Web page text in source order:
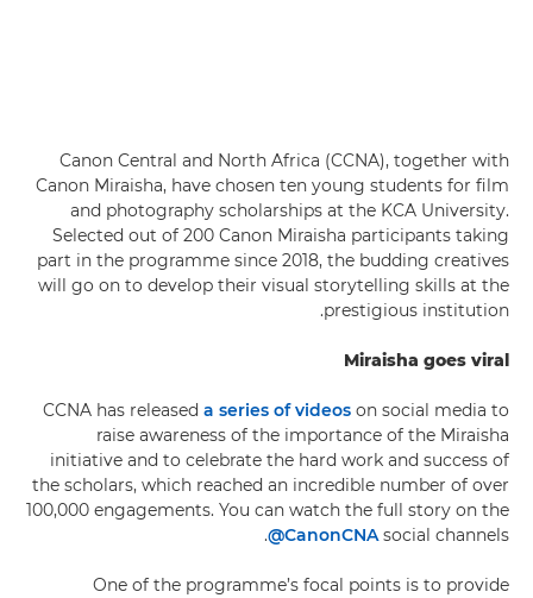
Canon Central and North Africa (CCNA), together with
Canon Miraisha, have chosen ten young students for film
and photography scholarships at the KCA University.
Selected out of 200 Canon Miraisha participants taking
part in the programme since 2018, the budding creatives
will go on to develop their visual storytelling skills at the
prestigious institution.
Miraisha goes viral
CCNA has released a series of videos on social media to
raise awareness of the importance of the Miraisha
initiative and to celebrate the hard work and success of
the scholars, which reached an incredible number of over
100,000 engagements. You can watch the full story on the
@CanonCNAsocial channels.
One of the programme’s focal points is to provide